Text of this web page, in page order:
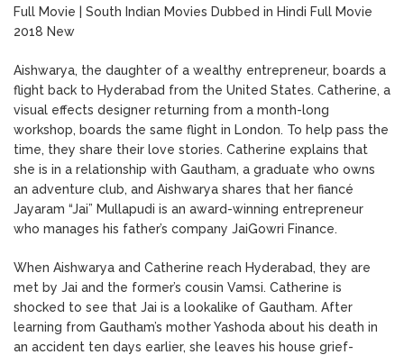
Full Movie | South Indian Movies Dubbed in Hindi Full Movie
2018 New
Aishwarya, the daughter of a wealthy entrepreneur, boards a
flight back to Hyderabad from the United States. Catherine, a
visual effects designer returning from a month-long
workshop, boards the same flight in London. To help pass the
time, they share their love stories. Catherine explains that
she is in a relationship with Gautham, a graduate who owns
an adventure club, and Aishwarya shares that her fiancé
Jayaram “Jai” Mullapudi is an award-winning entrepreneur
who manages his father’s company JaiGowri Finance.
When Aishwarya and Catherine reach Hyderabad, they are
met by Jai and the former’s cousin Vamsi. Catherine is
shocked to see that Jai is a lookalike of Gautham. After
learning from Gautham’s mother Yashoda about his death in
an accident ten days earlier, she leaves his house grief-